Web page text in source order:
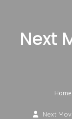
Next
Home
Next